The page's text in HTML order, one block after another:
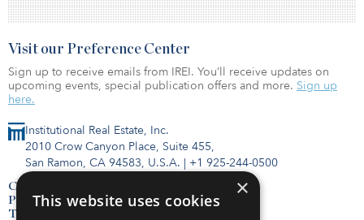
Institutional Real Estate, Inc.
2010 Crow Canyon Place, Suite 455,
San Ramon, CA 94583, U.S.A. | +1 925-244-0500
Contact Us
Privacy Policy
Terms of Use
Visit our Preference Center
Sign up to receive emails from IREI. You’ll receive updates on
upcoming events, special publication offers and more. Sign up
here.
×
This website uses cookies